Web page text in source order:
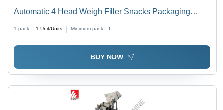
Automatic 4 Head Weigh Filler Snacks Packaging
1 pack = 1 Unit/Units Minimum pack : 1
BUY NOW